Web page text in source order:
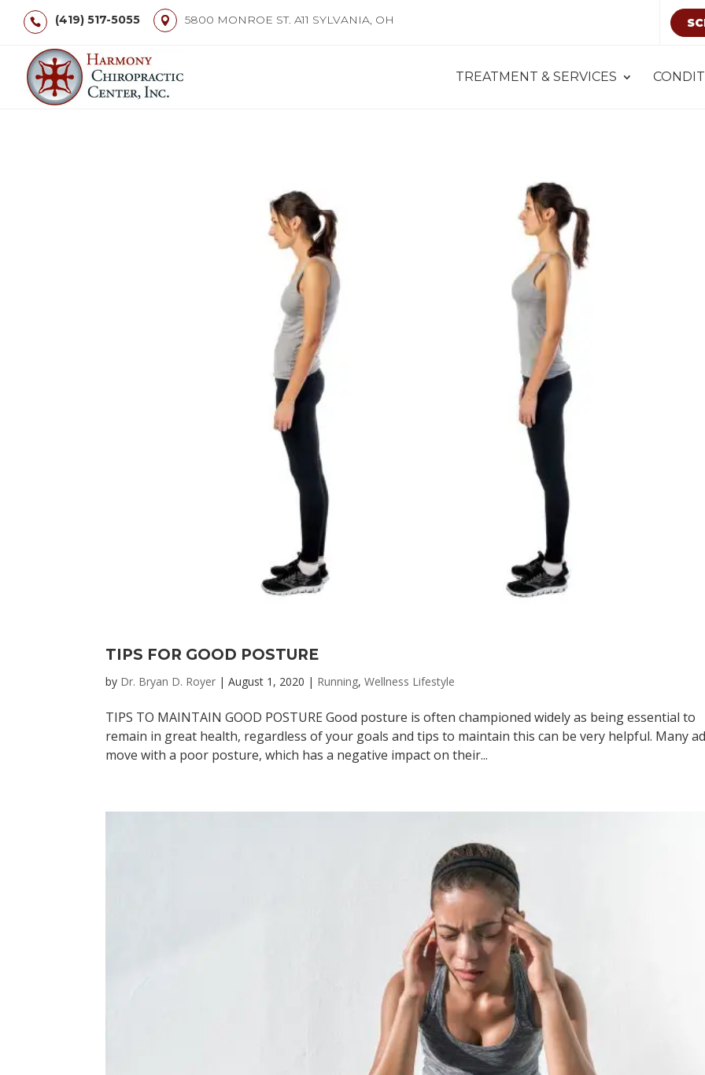
(419) 517-5055 5800 MONROE ST. A11 SYLVANIA, OH
TREATMENT & SERVICES
TIPS FOR GOOD POSTURE
by Dr. Bryan D. Royer |August 1, 2020 | Running,Wellness Lifestyle
TIPS TO MAINTAIN GOOD POSTURE Good posture is often championed widely as being essential to
remain in great health, regardless of your goals and tips to maintain this can be very helpful. Many
move with a poor posture, which has a negative impact on their...